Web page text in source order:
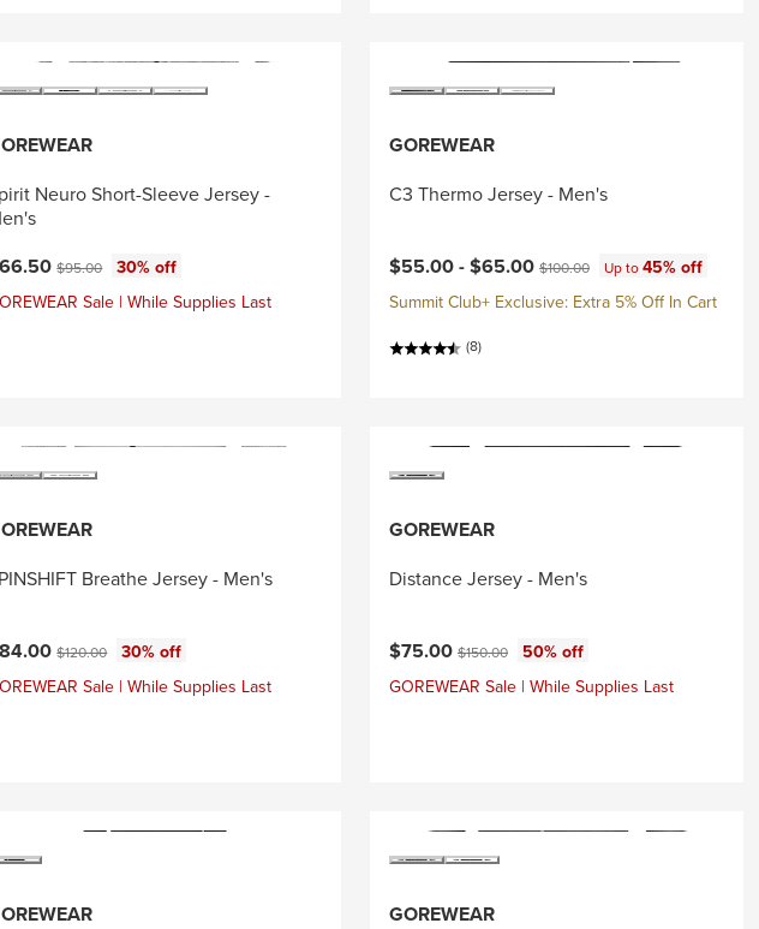
Neuro Short-Sleeve Jersey -
price:
Original price:
$95.00
30% off
Sale | While Supplies Last
GOREWEAR
C3 Thermo Jersey - Men's
Current price:
$55.00 -$65.00 Original price:
$100.00 Up to45% off
Summit Club+ Exclusive: Extra 5% Off In Cart
(8)
Breathe Jersey - Men's
price:
Original price:
$120.00
30% off
Sale | While Supplies Last
GOREWEAR
Distance Jersey - Men's
Current price:
$75.00 Original price:
$150.00
50% off
GOREWEAR Sale | While Supplies Last
GOREWEAR